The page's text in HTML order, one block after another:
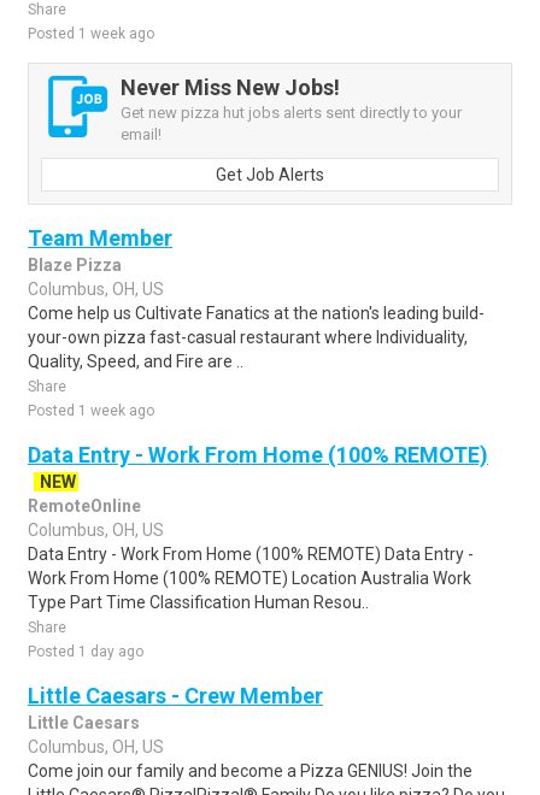
Share
Posted 1 week ago
Never Miss New Jobs!
Get new pizza hut jobs alerts sent directly to your
email!
Get Job Alerts
Team Member
Blaze Pizza
Columbus, OH, US
Come help us Cultivate Fanatics at the nation's leading build-
your-own pizza fast-casual restaurant where Individuality,
Quality, Speed, and Fire are ..
Share
Posted 1 week ago
Data Entry - Work From Home (100% REMOTE)
NEW
RemoteOnline
Columbus, OH, US
Data Entry - Work From Home (100% REMOTE) Data Entry -
Work From Home (100% REMOTE) Location Australia Work
Type Part Time Classification Human Resou..
Share
Posted 1 day ago
Little Caesars - Crew Member
Little Caesars
Columbus, OH, US
Come join our family and become a Pizza GENIUS! Join the